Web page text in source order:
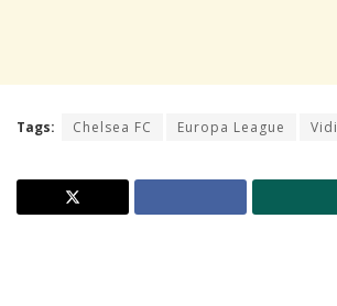
Tags: Chelsea FC Europa League Vidi